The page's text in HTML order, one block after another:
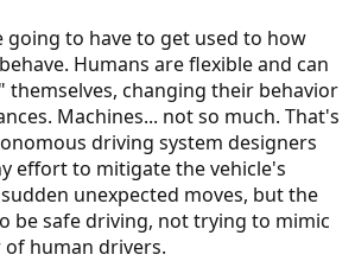
going to have to get used to how
Humans are flexible and can
themselves, changing their behavior
Machines... not so much. That's
driving system designers
effort to mitigate the vehicle's
unexpected moves, but the
be safe driving, not trying to mimic
human drivers.